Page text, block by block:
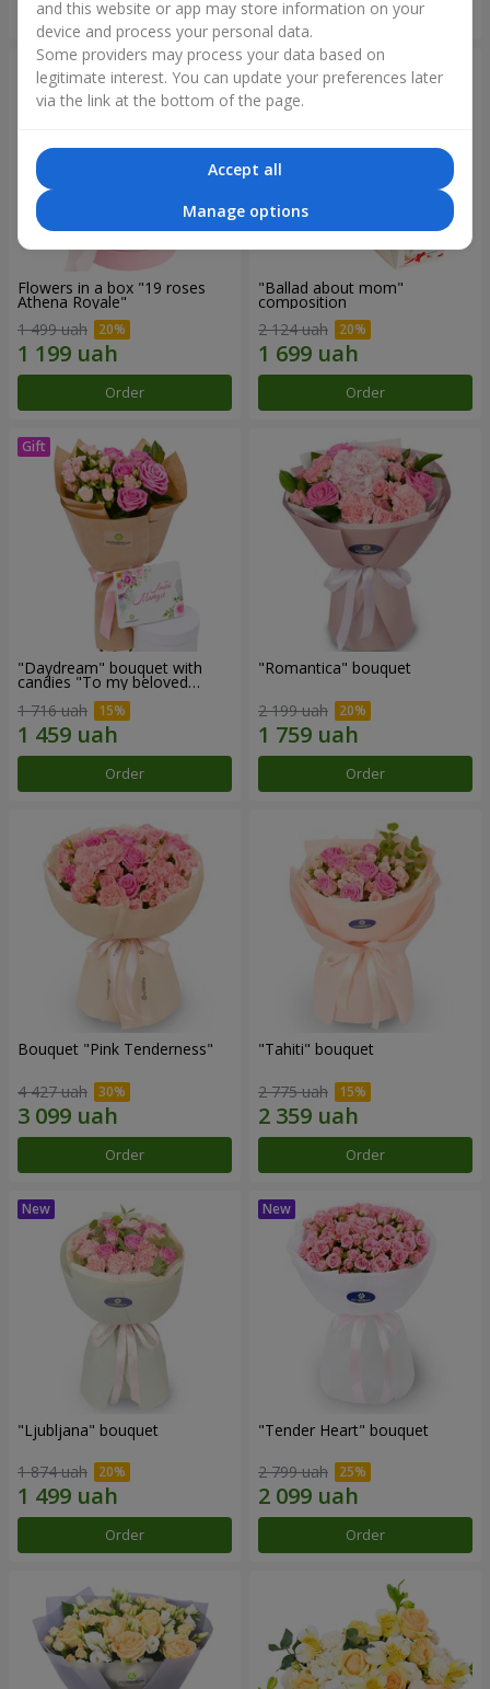
Order Order
Flowers in a box "19 roses
Athena Royale"
1 499 uah
Order
"Ballad about mom"
composition
2 124 uah
Order
"Daydream" bouquet with
candies "To my beloved
1 716 uah
Order
"Romantica" bouquet
2 199 uah
Order
Bouquet "Pink Tenderness"
4 427 uah
Order
"Tahiti" bouquet
2 775 uah
Order
"Ljubljana" bouquet
1 874 uah
Order
"Tender Heart" bouquet
2 799 uah
Order
and this website or app may store information on your
device and process your personal data.
Some providers may process your data based on
legitimate interest. You can update your preferences later
via the link at the bottom of the page.
Accept all
Manage options